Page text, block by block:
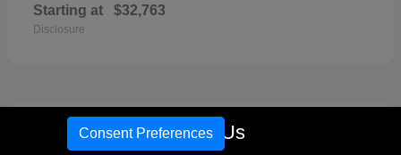
Starting at $32,763
Disclosure
Call Us
Consent Preferences